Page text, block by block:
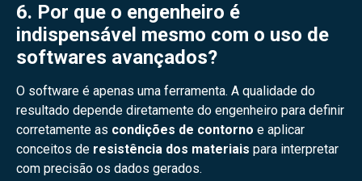
6. Por que o engenheiro é
indispensável mesmo com o uso de
softwares avançados?
O software é apenas uma ferramenta. A qualidade do
resultado depende diretamente do engenheiro para definir
corretamente as condições de contorno e aplicar
conceitos de resistência dos materiais para interpretar
com precisão os dados gerados.